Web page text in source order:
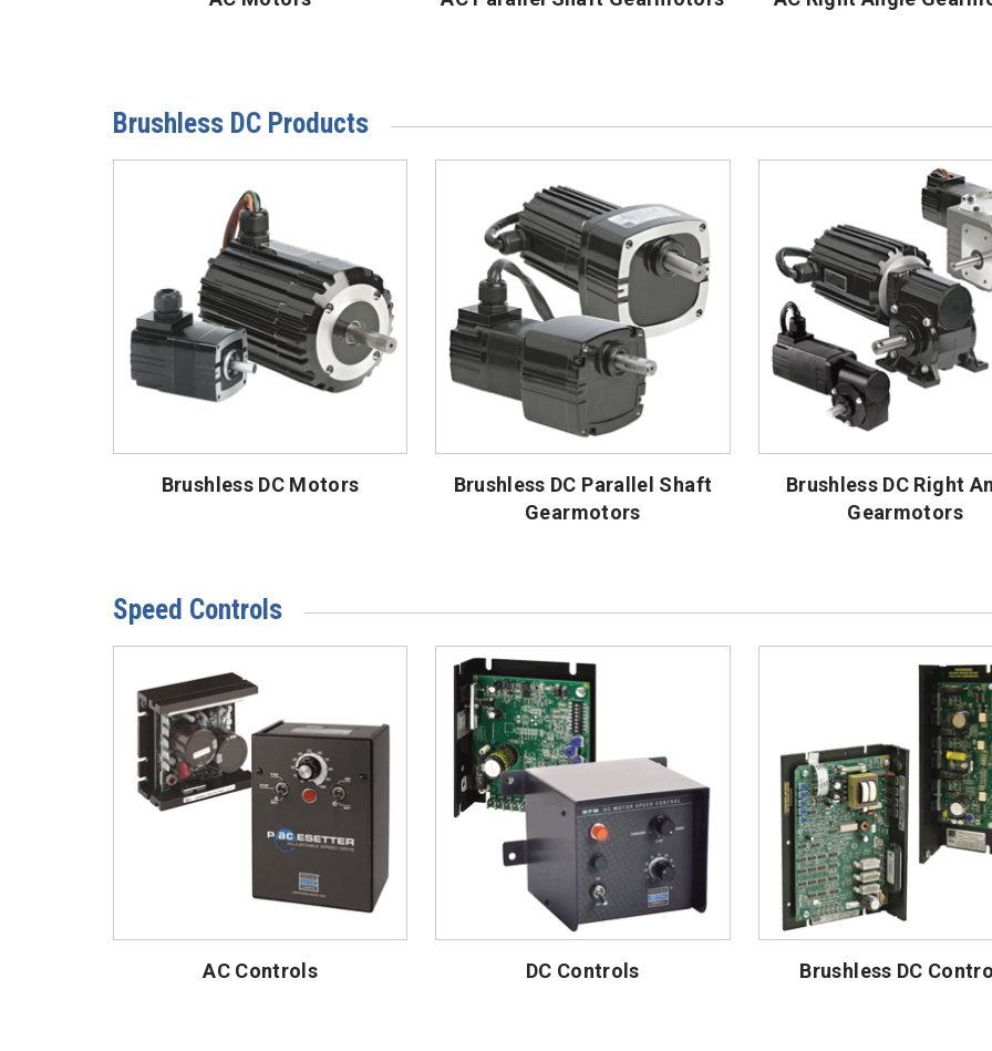
Brushless DC Products
Brushless DC Motors
Brushless DC Parallel Shaft
Gearmotors
Brushless DC Right
Gearmotors
Speed Controls
AC Controls DC Controls Brushless DC